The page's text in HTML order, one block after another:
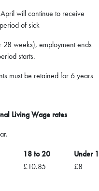
will continue to receive
of sick
28 weeks), employment ends
starts.
must be retained for 6 years
Living Wage rates
18 to 20
Under
£10.85 £8